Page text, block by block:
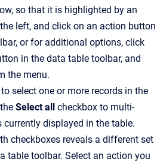
so that it is highlighted by an
left, and click on an action button
or for additional options, click
in the data table toolbar, and
the menu.
select one or more records in the
Select all checkbox to multi-
currently displayed in the table.
checkboxes reveals a different set
table toolbar. Select an action you